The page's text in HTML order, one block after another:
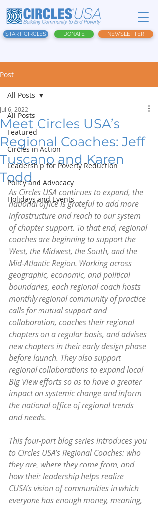
START CIRCLES DONATE NEWSLETTER
Post
All Posts
Featured
Circles in Action
Leadership for Poverty Reduction
Policy and Advocacy
Holidays and Events
All Posts
Meet Circles USA’s
Regional Coaches: Jeff
Tuscano and Karen
Todd
Jul 6, 2022
As Circles USA continues to expand, the
national office is grateful to add more
infrastructure and reach to our system
of chapter support. To that end, regional
coaches are beginning to support the
West, the Midwest, the South, and the
Mid-Atlantic Region. Working across
geographic, economic, and political
boundaries, each regional coach hosts
monthly regional community of practice
calls for mutual support and
collaboration, coaches their regional
chapters on a regular basis, and advises
new chapters in their early design phase
before launch. They also support
regional collaborations to expand local
Big View efforts so as to have a greater
impact on systemic change and inform
the national office of regional trends
and needs.
This four-part blog series introduces you
to Circles USA’s Regional Coaches: who
they are, where they come from, and
how their leadership helps realize
CUSA’s vision of communities in which
everyone has enough money, meaning,